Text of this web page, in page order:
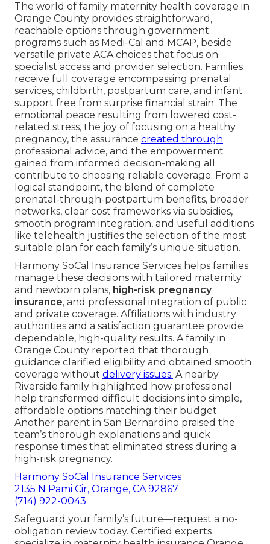
The world of family maternity health coverage in
Orange County provides straightforward,
reachable options through government
programs such as Medi-Cal and MCAP, beside
versatile private ACA choices that focus on
specialist access and provider selection. Families
receive full coverage encompassing prenatal
services, childbirth, postpartum care, and infant
support free from surprise financial strain. The
emotional peace resulting from lowered cost-
related stress, the joy of focusing on a healthy
pregnancy, the assurance created through
professional advice, and the empowerment
gained from informed decision-making all
contribute to choosing reliable coverage. From a
logical standpoint, the blend of complete
prenatal-through-postpartum benefits, broader
networks, clear cost frameworks via subsidies,
smooth program integration, and useful additions
like telehealth justifies the selection of the most
suitable plan for each family’s unique situation.
Harmony SoCal Insurance Services helps families
manage these decisions with tailored maternity
and newborn plans, high-risk pregnancy
insurance, and professional integration of public
and private coverage. Affiliations with industry
authorities and a satisfaction guarantee provide
dependable, high-quality results. A family in
Orange County reported that thorough
guidance clarified eligibility and obtained smooth
coverage without delivery issues. A nearby
Riverside family highlighted how professional
help transformed difficult decisions into simple,
affordable options matching their budget.
Another parent in San Bernardino praised the
team’s thorough explanations and quick
response times that eliminated stress during a
high-risk pregnancy.
Harmony SoCal Insurance Services
2135 N Pami Cir, Orange, CA 92867
(714) 922-0043
Safeguard your family’s future—request a no-
obligation review today. Certified experts